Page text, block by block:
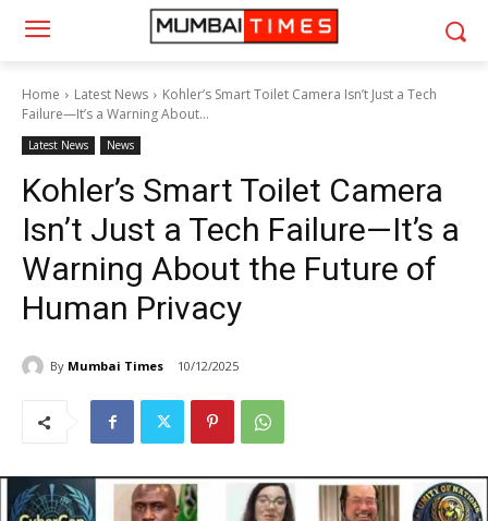
Home Latest News
Kohler’s Smart Toilet Camera Isn’t Just a Tech
Failure—It’s a Warning About...
Latest News News
Kohler’s Smart Toilet Camera
Isn’t Just a Tech Failure—It’s a
Warning About the Future of
Human Privacy
By Mumbai Times 10/12/2025